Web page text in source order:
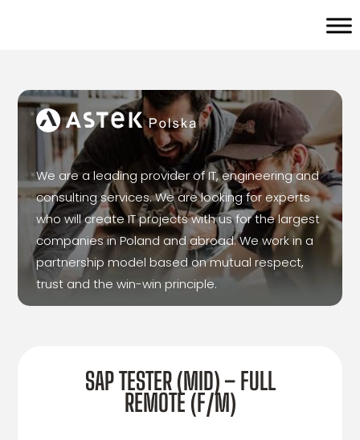
We are a leading provider of IT, engineering and
consulting services. We are looking for experts
who will create IT projects with us for the largest
companies in Poland and abroad. We work in a
partnership model based on mutual respect,
trust and the win-win principle.
SAP TESTER (MID) – FULL
REMOTE (F/M)